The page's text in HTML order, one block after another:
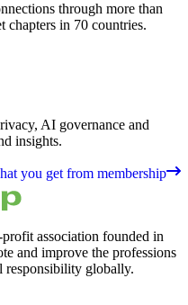
through more than
in 70 countries.
AI governance and
insights.
you get from membership
association founded in
and improve the professions
responsibility globally.